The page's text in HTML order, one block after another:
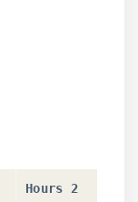
Hours 2